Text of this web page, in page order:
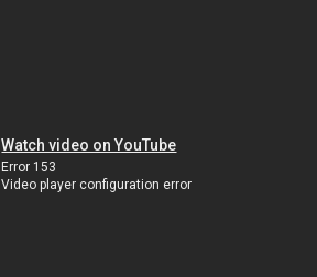
Watch video on YouTube
Error 153
Video player configuration error